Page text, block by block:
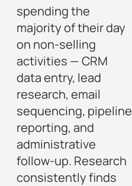
spending the
majority of their day
on non-selling
activities — CRM
data entry, lead
research, email
sequencing, pipeline
reporting, and
administrative
follow-up. Research
consistently finds